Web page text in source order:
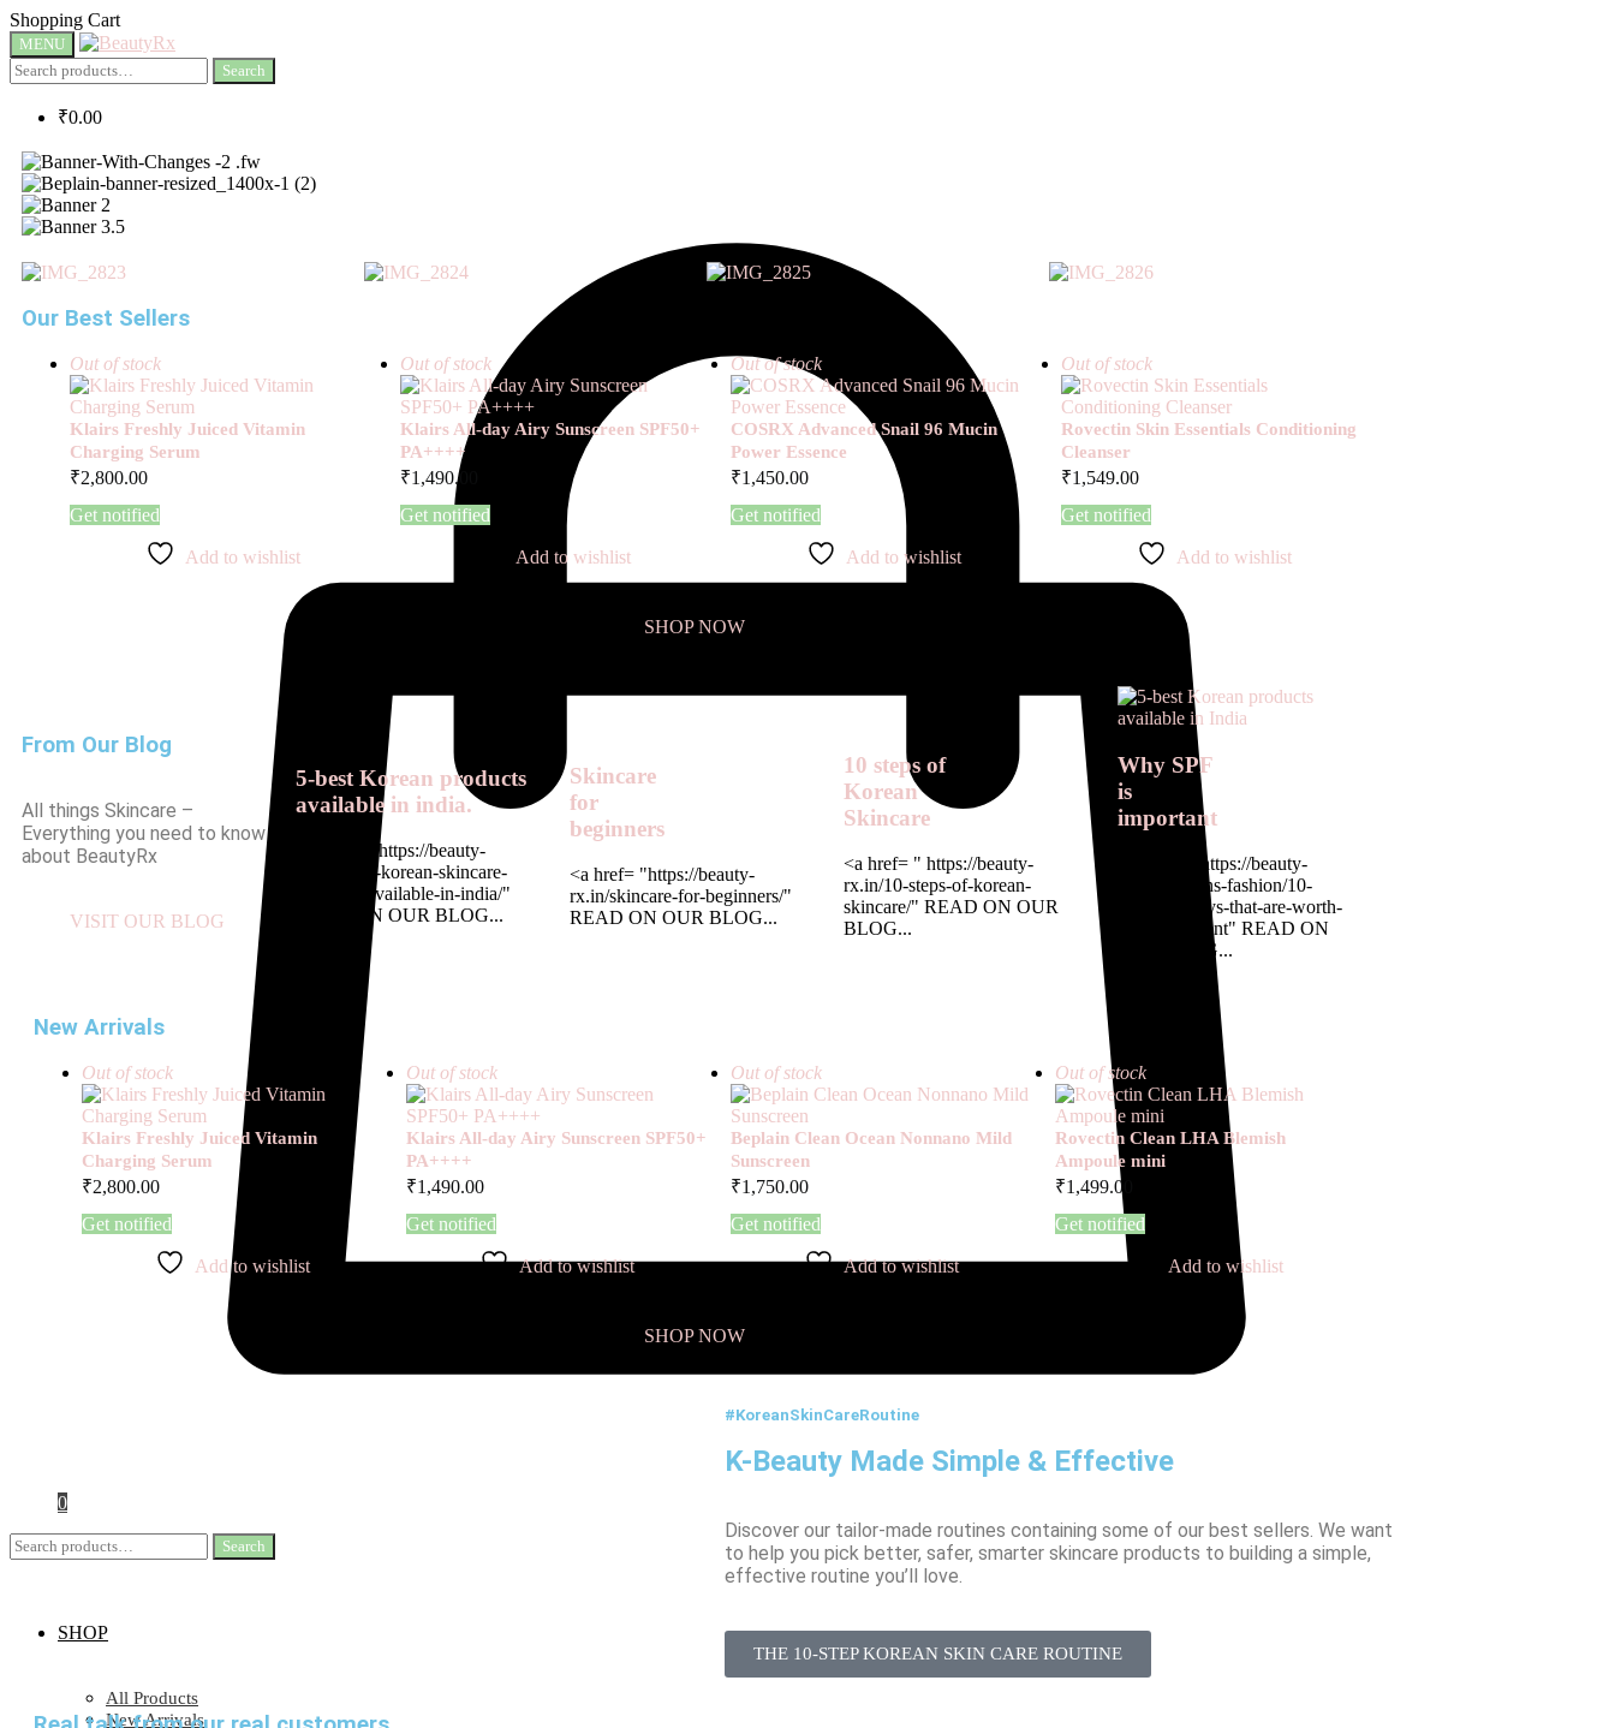
Shopping Cart
MENU
Search
₹0.00
0
Search
SHOP
All Products
New Arrivals
Our Best Sellers
Out of stock
Klairs Freshly Juiced Vitamin
Charging Serum
₹2,800.00
Get notified
Add to wishlist
Out of stock
Klairs All-day Airy Sunscreen SPF50+
PA++++
₹1,490.00
Get notified
Add to wishlist
Out of stock
COSRX Advanced Snail 96 Mucin
Power Essence
₹1,450.00
Get notified
Add to wishlist
Out of stock
Rovectin Skin Essentials Conditioning
Cleanser
₹1,549.00
Get notified
Add to wishlist
SHOP NOW
From Our Blog
All things Skincare –
Everything you need to know
about BeautyRx
VISIT OUR BLOG
5-best Korean products
available in india.
<a href= " https://beauty-
rx.in/top-5-korean-skincare-
products-available-in-india/"
READ ON OUR BLOG...
Skincare
for
beginners
<a href= "https://beauty-
rx.in/skincare-for-beginners/"
READ ON OUR BLOG...
10 steps of
Korean
Skincare
<a href= " https://beauty-
rx.in/10-steps-of-korean-
skincare/" READ ON OUR
BLOG...
Why SPF
is
important
<a href= " https://beauty-
rx.in/womens-fashion/10-
designer-buys-that-are-worth-
the-investment" READ ON
OUR BLOG...
New Arrivals
Out of stock
Klairs Freshly Juiced Vitamin
Charging Serum
₹2,800.00
Get notified
Add to wishlist
Out of stock
Klairs All-day Airy Sunscreen SPF50+
PA++++
₹1,490.00
Get notified
Add to wishlist
Out of stock
Beplain Clean Ocean Nonnano Mild
Sunscreen
₹1,750.00
Get notified
Add to wishlist
Out of stock
Rovectin Clean LHA Blemish
Ampoule mini
₹1,499.00
Get notified
Add to wishlist
SHOP NOW
#KoreanSkinCareRoutine
K-Beauty Made Simple & Effective
Discover our tailor-made routines containing some of our best sellers. We want
to help you pick better, safer, smarter skincare products to building a simple,
effective routine you’ll love.
THE 10-STEP KOREAN SKIN CARE ROUTINE